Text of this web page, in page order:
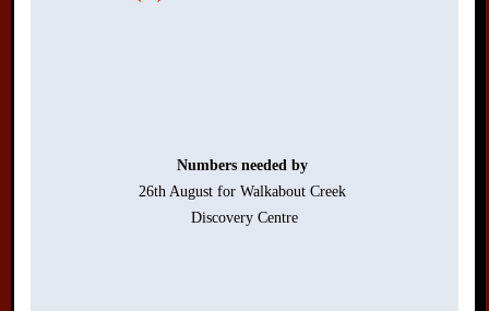
Numbers needed by
26th August for Walkabout Creek
Discovery Centre